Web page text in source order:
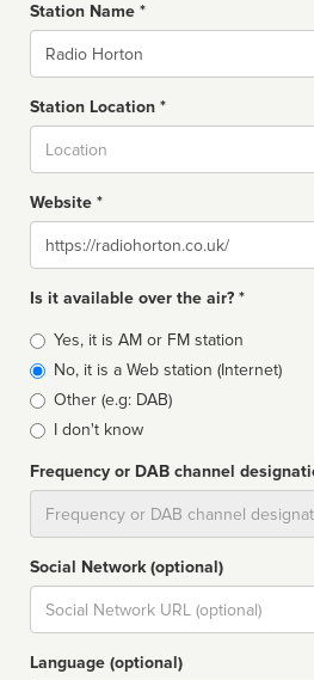
Station Name *
Name
Station Location *
Website *
Website
Is it available over the air? *
Broadcast
type
Yes, it is AM or FM station
No, it is a Web station (Internet)
Other (e.g: DAB)
I don't know
Frequency or DAB channel
Social Network (optional)
Social
url
Language (optional)